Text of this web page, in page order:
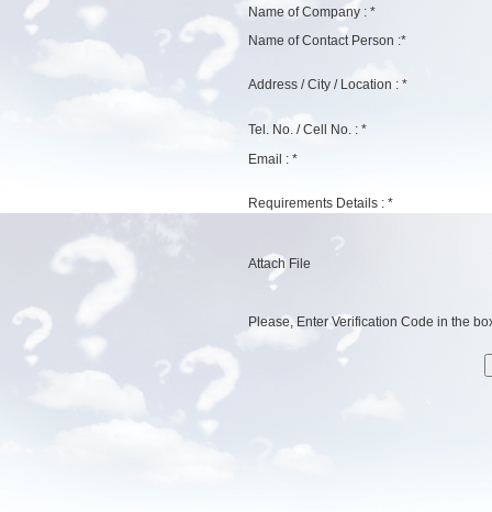
Name of Company : *
Name of Contact Person :*
Address / City / Location : *
Tel. No. / Cell No. : *
Email : *
Requirements Details : *
Attach File
Please, Enter Verification Code in the